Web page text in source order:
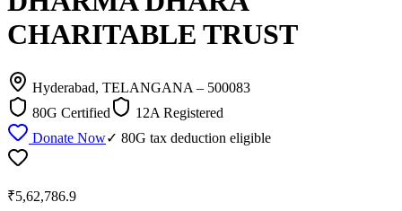
CHARITABLE TRUST
Hyderabad, TELANGANA – 500083
80G Certified
12A Registered
Donate Now✓ 80G tax deduction eligible
₹5,62,786.9